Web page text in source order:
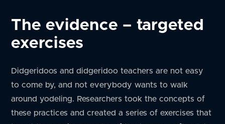
The evidence – targeted
exercises
Didgeridoos and didgeridoo teachers are not easy
to come by, and not everybody wants to walk
around yodeling. Researchers took the concepts of
these practices and created a series of exercises that